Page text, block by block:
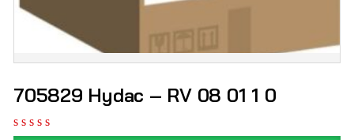
705829 Hydac – RV 08 01 1 0